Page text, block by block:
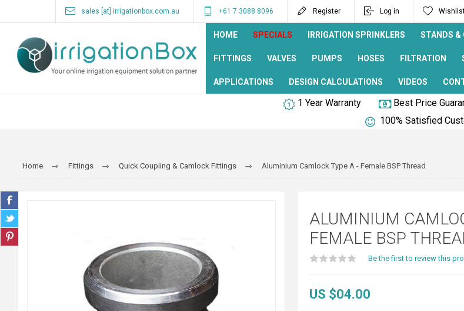
sales [at] irrigationbox.com.au +61 7 3088 8096 Register Log in
HOME SPECIALS IRRIGATION SPRINKLERS STANDS &
FITTINGS VALVES PUMPS HOSES FILTRATION
APPLICATIONS DESIGN CALCULATIONS VIDEOS
1 Year Warranty Best Price
100% Satisfied
Home Fittings Quick Coupling & Camlock Fittings Aluminium Camlock Type A - Female BSP Thread
ALUMINIUM
FEMALE BSP
Be the first to review this
US $04.00